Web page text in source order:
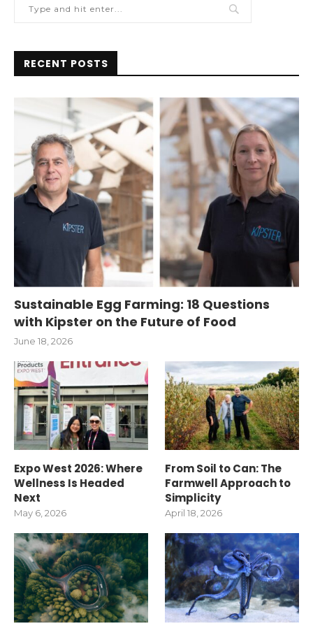
RECENT POSTS
Sustainable Egg Farming: 18 Questions
with Kipster on the Future of Food
June 18, 2026
Expo West 2026: Where
Wellness Is Headed
Next
May 6, 2026
From Soil to Can: The
Farmwell Approach to
Simplicity
April 18, 2026